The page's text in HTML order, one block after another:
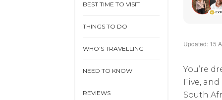
BEST TIME TO VISIT
THINGS TO DO
WHO'S TRAVELLING
NEED TO KNOW
REVIEWS
Updated: 15
You’re
Five,
South